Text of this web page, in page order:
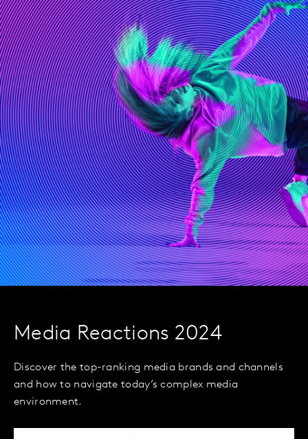
Media Reactions 2024
Discover the top-ranking media brands and channels
and how to navigate today’s complex media
environment.